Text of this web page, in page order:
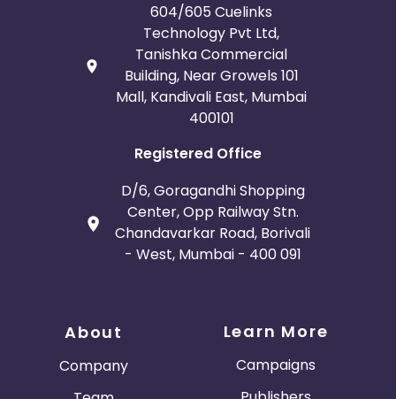
604/605 Cuelinks
Technology Pvt Ltd,
Tanishka Commercial
Building, Near Growels 101
Mall, Kandivali East, Mumbai
400101
Registered Office
D/6, Goragandhi Shopping
Center, Opp Railway Stn.
Chandavarkar Road, Borivali
- West, Mumbai - 400 091
About
Company
Learn More
Campaigns